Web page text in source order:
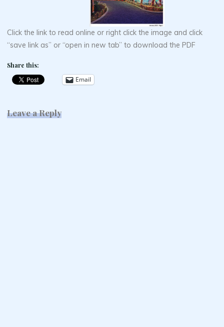
Click the link to read online or right click the image and click
“save link as” or “open in new tab” to download the PDF
Share this:
Email
Leave a Reply